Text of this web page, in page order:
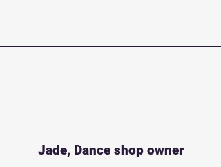
Jade, Dance shop owner